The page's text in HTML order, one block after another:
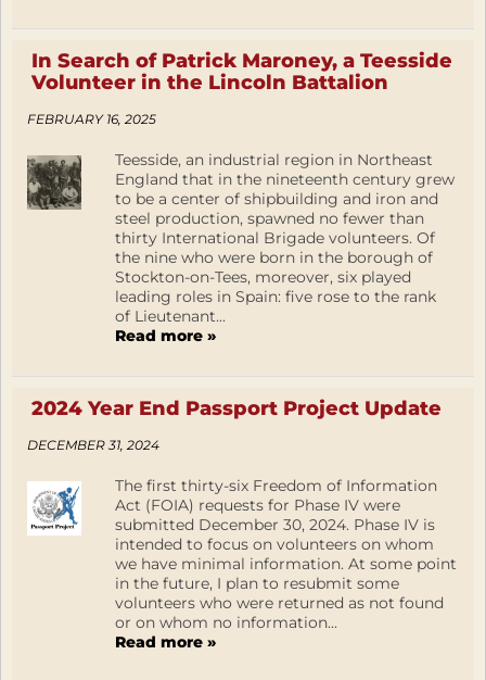
In Search of Patrick Maroney, a Teesside
Volunteer in the Lincoln Battalion
FEBRUARY 16, 2025
Teesside, an industrial region in Northeast
England that in the nineteenth century grew
to be a center of shipbuilding and iron and
steel production, spawned no fewer than
thirty International Brigade volunteers. Of
the nine who were born in the borough of
Stockton-on-Tees, moreover, six played
leading roles in Spain: five rose to the rank
of Lieutenant...
Read more »
2024 Year End Passport Project Update
DECEMBER 31, 2024
The first thirty-six Freedom of Information
Act (FOIA) requests for Phase IV were
submitted December 30, 2024. Phase IV is
intended to focus on volunteers on whom
we have minimal information. At some point
in the future, I plan to resubmit some
volunteers who were returned as not found
or on whom no information...
Read more »